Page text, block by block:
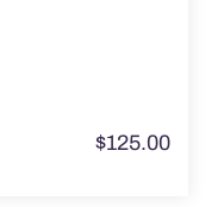
$125.00